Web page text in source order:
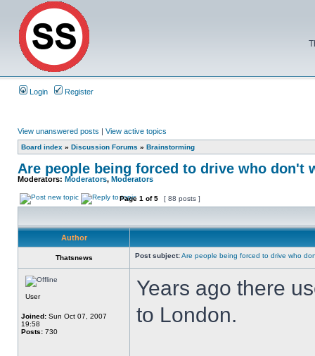
Login Register
View unanswered posts | View active topics
Board index » Discussion Forums » Brainstorming
Are people being forced to drive who don't
Moderators: Moderators, Moderators
Page 1 of5 [ 88 posts ]
Author
Thatsnews Post subject:Are people being forced to drive who
User
Joined: Sun Oct 07, 2007
19:58
Posts: 730
Years ago there
to London.